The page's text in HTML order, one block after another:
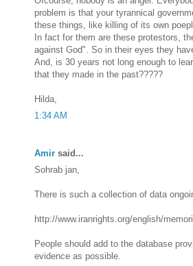
problem is that your tyrannical
these things, like killing of its own
In fact for them are these protestors,
against God". So in their eyes they
And, is 30 years not long enough to
that they made in the past?????
Hilda,
1:34 AM
Amir said...
Sohrab jan,
There is such a collection of data
http://www.iranrights.org/english/
People should add to the database
evidence as possible.